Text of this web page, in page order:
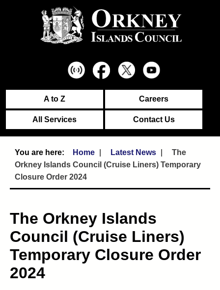
A to Z Careers
All Services Contact Us
Home Latest News
The
Orkney Islands Council (Cruise Liners) Temporary
Closure Order 2024
The Orkney Islands
Council (Cruise Liners)
Temporary Closure Order
2024